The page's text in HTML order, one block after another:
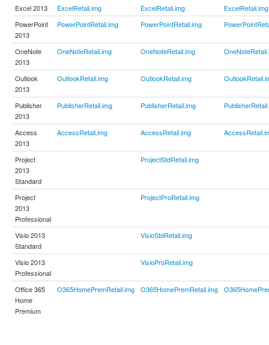
Excel 2013
ExcelRetail.img ExcelRetail.img
ExcelRetail.img
PowerPoint
2013
PowerPointRetail.img PowerPointRetail.img
OneNote
2013
OneNoteRetail.img OneNoteRetail.img
Outlook
2013
OutlookRetail.img OutlookRetail.img
Publisher
2013
PublisherRetail.img PublisherRetail.img
Access
2013
AccessRetail.img AccessRetail.img
Project
2013
Standard
ProjectStdRetail.img
Project
2013
Professional
ProjectProRetail.img
Visio 2013
Standard
VisioStdRetail.img
Visio 2013
Professional
VisioProRetail.img
Office 365
Home
Premium
O365HomePremRetail.img O365HomePremRetail.img